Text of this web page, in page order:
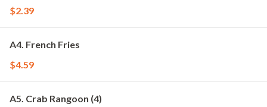
$2.39
A4. French Fries
$4.59
A5. Crab Rangoon (4)